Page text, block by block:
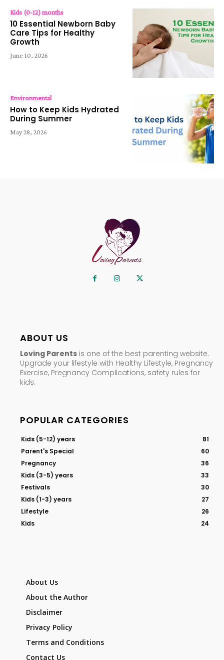
Kids (0-12) months
10 Essential Newborn Baby
Care Tips for Healthy
Growth
June 10, 2026
Environmental
How to Keep Kids Hydrated
During Summer
May 28, 2026
ABOUT US
Loving Parents is one of the best parenting website.
Upgrade your lifestyle with Healthy Lifestyle, Pregnancy
Exercise, Pregnancy Complications, safety rules for
kids.
POPULAR CATEGORIES
Kids (5-12) years
81
Parent's Special
60
Pregnancy
36
Kids (3-5) years
33
Festivals
30
Kids (1-3) years
27
Lifestyle
26
Kids
24
About Us
About the Author
Disclaimer
Privacy Policy
Terms and Conditions
Contact Us